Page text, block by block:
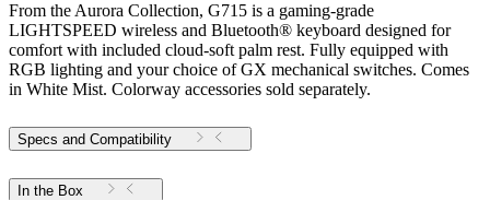
From the Aurora Collection, G715 is a gaming-grade
LIGHTSPEED wireless and Bluetooth® keyboard designed for
comfort with included cloud-soft palm rest. Fully equipped with
RGB lighting and your choice of GX mechanical switches. Comes
in White Mist. Colorway accessories sold separately.
Specs and Compatibility
In the Box